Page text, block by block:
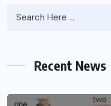
Recent News